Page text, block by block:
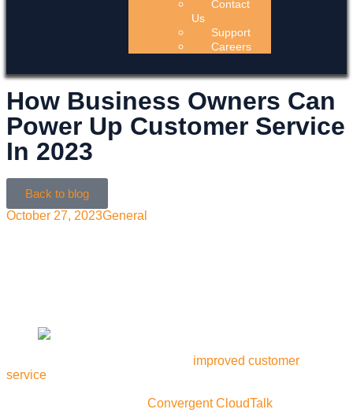
Contact
Us
Support
Careers
How Business Owners Can
Power Up Customer Service
In 2023
Back to blog
October 27, 2023General
improved customer
service
Convergent CloudTalk